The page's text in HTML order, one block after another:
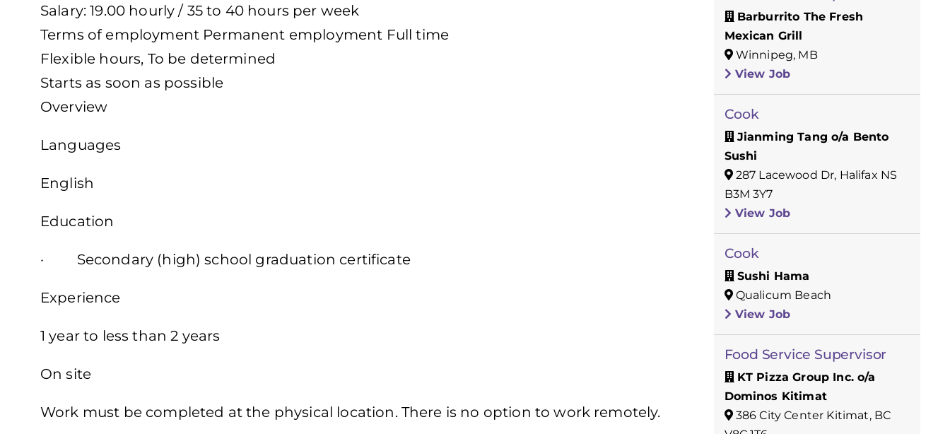
Salary: 19.00 hourly / 35 to 40 hours per week
Terms of employment Permanent employment Full time
Flexible hours, To be determined
Starts as soon as possible
Overview
Languages
English
Education
· Secondary (high) school graduation certificate
Experience
1 year to less than 2 years
On site
Work must be completed at the physical location. There is no option to work remotely.
Barburrito The Fresh
Mexican Grill
Winnipeg, MB
View Job
Cook
Jianming Tang o/a Bento
Sushi
287 Lacewood Dr, Halifax NS
B3M 3Y7
View Job
Cook
Sushi Hama
Qualicum Beach
View Job
Food Service Supervisor
KT Pizza Group Inc. o/a
Dominos Kitimat
386 City Center Kitimat, BC